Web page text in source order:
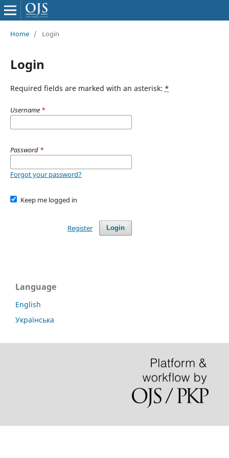
Home / Login
Login
Required fields are marked with an asterisk: *
Username *
Password *
Forgot your password?
Keep me logged in
Login
Register
Language
English
Українська